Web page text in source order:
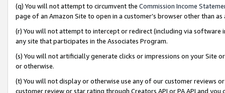
(q) You will not attempt to circumvent the Commission Income
page of an Amazon Site to open in a customer’s browser other than
(r) You will not attempt to intercept or redirect (including via software
any site that participates in the Associates Program.
(s) You will not artificially generate clicks or impressions on your Site
or otherwise.
(t) You will not display or otherwise use any of our customer reviews
customer review or star rating through Creators API or PA API and